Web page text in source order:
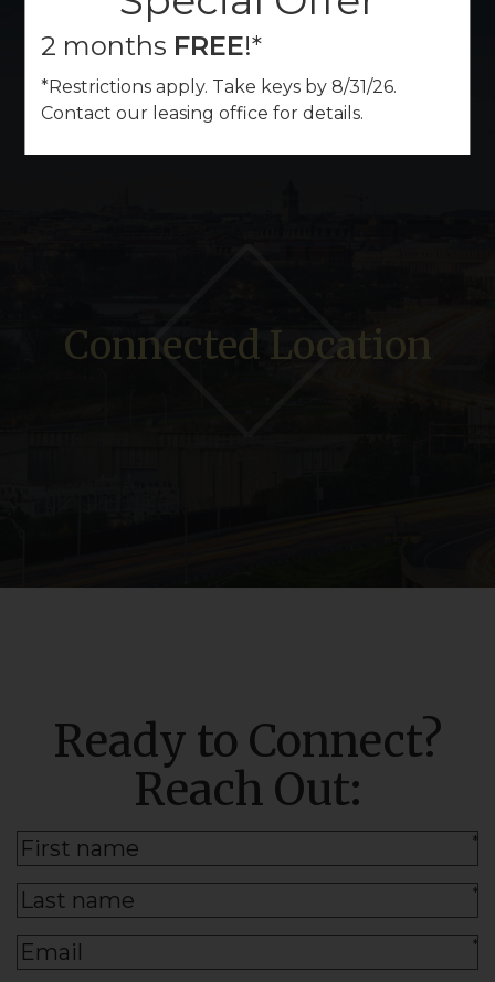
Connected Location
Ready to Connect?
Reach Out:
*
*
*
2 months FREE!*
*Restrictions apply. Take keys by 8/31/26.
Contact our leasing office for details.